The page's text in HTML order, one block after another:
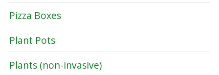
Pizza Boxes
Plant Pots
Plants (non-invasive)